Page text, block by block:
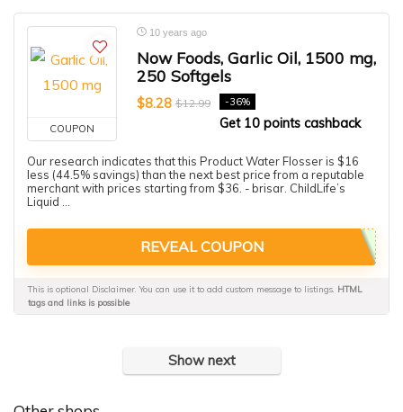
COUPON
10 years ago
Now Foods, Garlic Oil, 1500 mg,
250 Softgels
$8.28 $12.99 -36%
Get 10 points cashback
Our research indicates that this Product Water Flosser is $16
less (44.5% savings) than the next best price from a reputable
merchant with prices starting from $36. - brisar. ChildLife’s
Liquid ...
REVEAL COUPON
This is optional Disclaimer. You can use it to add custom message to listings. HTML
tags and links is possible
Show next